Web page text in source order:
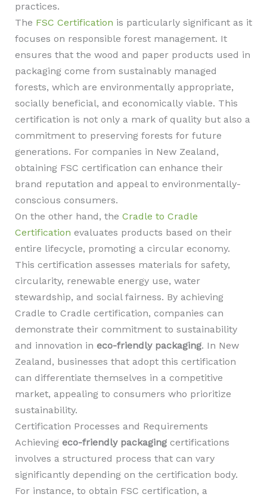
practices.
The FSC Certification is particularly significant as it
focuses on responsible forest management. It
ensures that the wood and paper products used in
packaging come from sustainably managed
forests, which are environmentally appropriate,
socially beneficial, and economically viable. This
certification is not only a mark of quality but also a
commitment to preserving forests for future
generations. For companies in New Zealand,
obtaining FSC certification can enhance their
brand reputation and appeal to environmentally-
conscious consumers.
On the other hand, the Cradle to Cradle
Certification evaluates products based on their
entire lifecycle, promoting a circular economy.
This certification assesses materials for safety,
circularity, renewable energy use, water
stewardship, and social fairness. By achieving
Cradle to Cradle certification, companies can
demonstrate their commitment to sustainability
and innovation in eco-friendly packaging. In New
Zealand, businesses that adopt this certification
can differentiate themselves in a competitive
market, appealing to consumers who prioritize
sustainability.
Certification Processes and Requirements
Achieving eco-friendly packagingcertifications
involves a structured process that can vary
significantly depending on the certification body.
For instance, to obtain FSC certification, a